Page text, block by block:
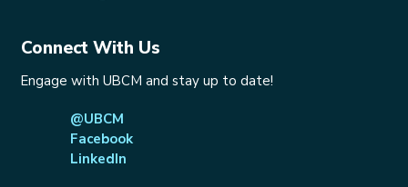
Connect With Us
Engage with UBCM and stay up to date!
@UBCM
Facebook
LinkedIn